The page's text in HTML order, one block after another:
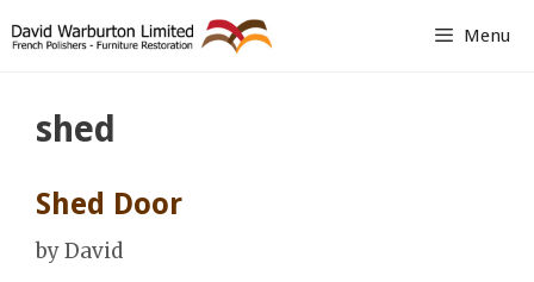
Skip
to
Menu
shed
Shed Door
byDavid